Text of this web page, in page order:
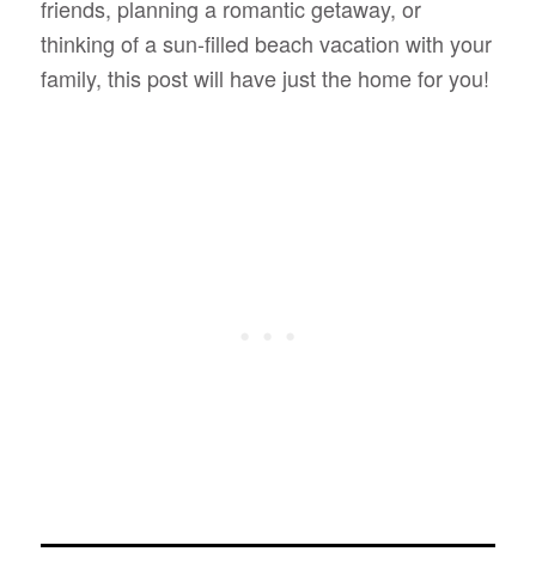
friends, planning a romantic getaway, or
thinking of a sun-filled beach vacation with your
family, this post will have just the home for you!